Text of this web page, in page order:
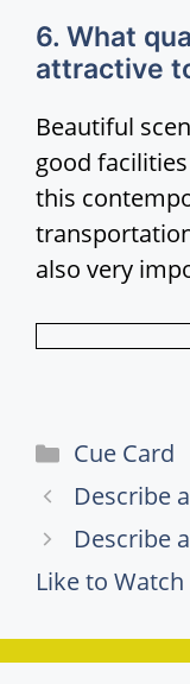
6. What
attractive
Beautiful
good
this
also very
Categories
Cue Card
Describe
Describe
Like to Watch